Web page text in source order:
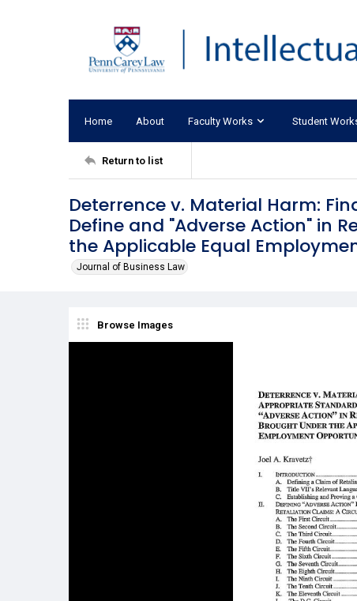
Home About Faculty Works Student
Return to list
Deterrence v. Material Harm:
Define and "Adverse Action" in
the Applicable Equal
Journal of Business Law
Browse Images